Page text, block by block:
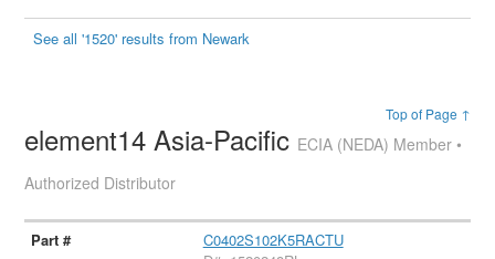
See all '1520' results from Newark
Top of Page ↑
element14 Asia-Pacific ECIA (NEDA) Member •
Authorized Distributor
C0402S102K5RACTU